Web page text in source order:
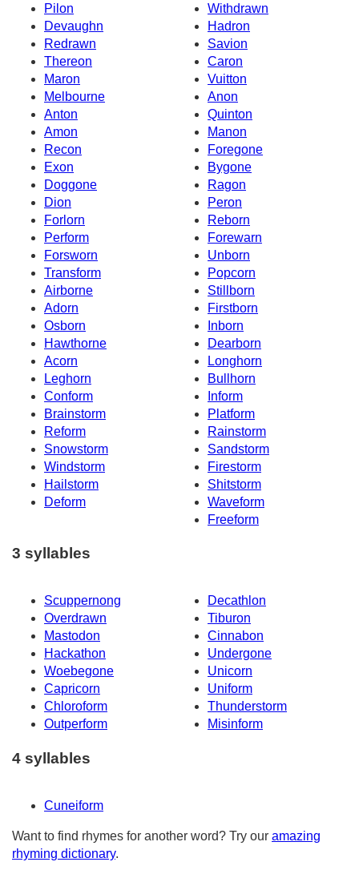
Pilon
Withdrawn
Devaughn
Hadron
Redrawn
Savion
Thereon
Caron
Maron
Vuitton
Melbourne
Anon
Anton
Quinton
Amon
Manon
Recon
Foregone
Exon
Bygone
Doggone
Ragon
Dion
Peron
Forlorn
Reborn
Perform
Forewarn
Forsworn
Unborn
Transform
Popcorn
Airborne
Stillborn
Adorn
Firstborn
Osborn
Inborn
Hawthorne
Dearborn
Acorn
Longhorn
Leghorn
Bullhorn
Conform
Inform
Brainstorm
Platform
Reform
Rainstorm
Snowstorm
Sandstorm
Windstorm
Firestorm
Hailstorm
Shitstorm
Deform
Waveform
Freeform
3 syllables
Scuppernong
Decathlon
Overdrawn
Tiburon
Mastodon
Cinnabon
Hackathon
Undergone
Woebegone
Unicorn
Capricorn
Uniform
Chloroform
Thunderstorm
Outperform
Misinform
4 syllables
Cuneiform
Want to find rhymes for another word? Try our amazing
rhyming dictionary.